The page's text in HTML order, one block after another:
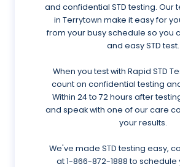
and confidential STD testing. Our
in Terrytown make it easy for
from your busy schedule so you
and easy STD test.
When you test with Rapid STD
count on confidential testing
Within 24 to 72 hours after
and speak with one of our care
your results.
We've made STD testing easy,
at1-866-872-1888 to schedule